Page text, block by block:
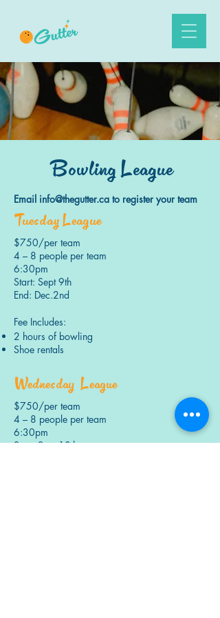
Bowling League
Email info@thegutter.ca to register your team
Tuesday League
$750/per team
4 – 8 people per team
6:30pm
Start: Sept 9th
End: Dec.2nd
Fee Includes:
2 hours of bowling
Shoe rentals
Wednesday League
$750/per team
4 – 8 people per team
6:30pm
Start: Sept 10th